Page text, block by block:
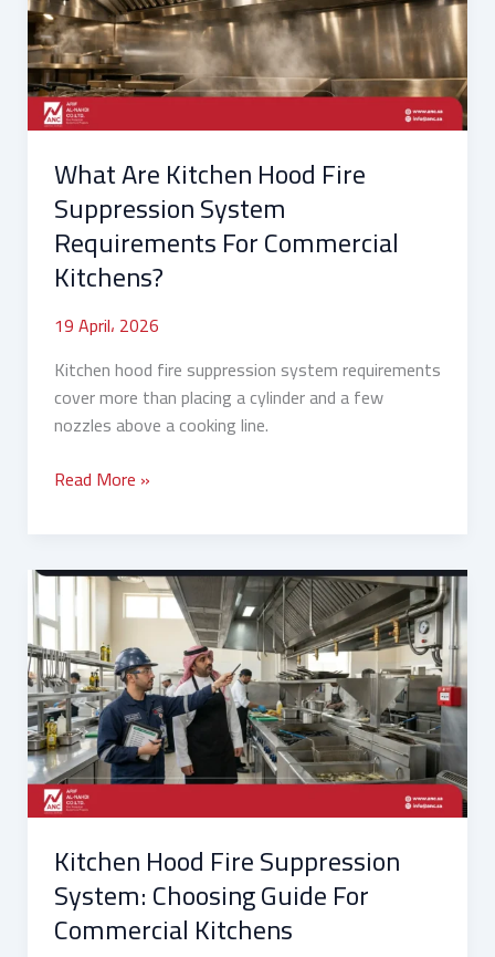
What Are Kitchen Hood Fire
Suppression System
Requirements For Commercial
Kitchens?
19 April، 2026
Kitchen hood fire suppression system requirements
cover more than placing a cylinder and a few
nozzles above a cooking line.
Suppression
System
Requirements
For
Kitchens?
Read More »
Kitchen Hood Fire Suppression
System: Choosing Guide For
Commercial Kitchens
Kitchen
Hood
Fire
Suppression
System:
Choosing
Guide
For
Commercial